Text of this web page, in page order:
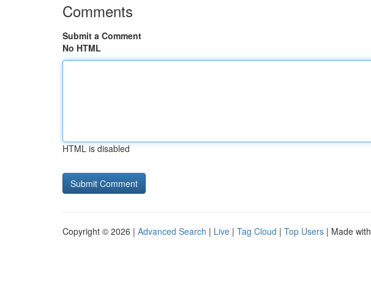
Comments
Submit a Comment
No HTML
HTML is disabled
Copyright © 2026 | Advanced Search | Live | Tag Cloud | Top Users | Made with